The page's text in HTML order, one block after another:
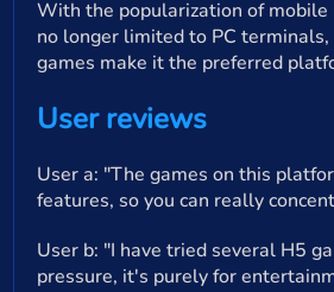
With the popularization of
no longer limited to PC
games make it the preferred
User reviews
User a: "The games on this
features, so you can really
User b: "I have tried several H5
pressure, it's purely for